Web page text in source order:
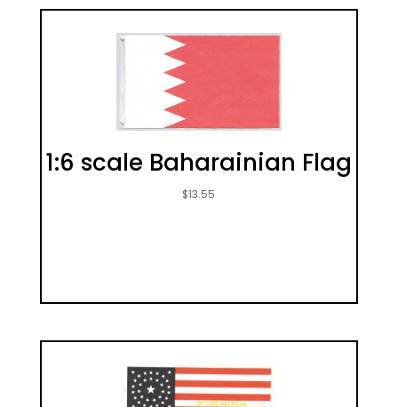
1:6 scale Baharainian Flag
$13.55